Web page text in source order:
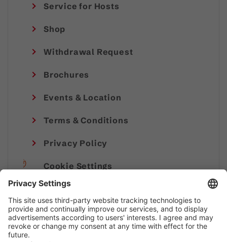
Service for Hosts
Shop
Withdrawal Request
Brochures
Events & Location
Terms & Conditions
Privacy Policy
Cookie Settings
Imprint